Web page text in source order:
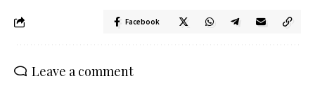
Facebook
Leave a comment